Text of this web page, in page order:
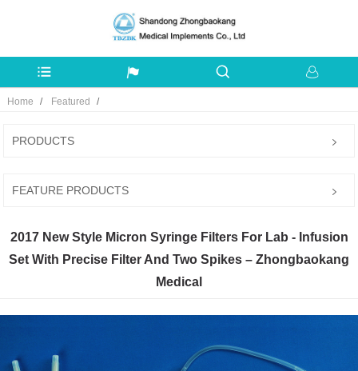
Home Featured
PRODUCTS
FEATURE PRODUCTS
2017 New Style Micron Syringe Filters For Lab - Infusion
Set With Precise Filter And Two Spikes – Zhongbaokang
Medical